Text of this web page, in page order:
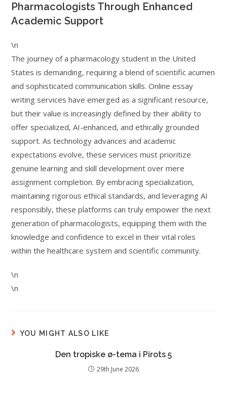
Pharmacologists Through Enhanced
Academic Support
\n
The journey of a pharmacology student in the United
States is demanding, requiring a blend of scientific acumen
and sophisticated communication skills. Online essay
writing services have emerged as a significant resource,
but their value is increasingly defined by their ability to
offer specialized, AI-enhanced, and ethically grounded
support. As technology advances and academic
expectations evolve, these services must prioritize
genuine learning and skill development over mere
assignment completion. By embracing specialization,
maintaining rigorous ethical standards, and leveraging AI
responsibly, these platforms can truly empower the next
generation of pharmacologists, equipping them with the
knowledge and confidence to excel in their vital roles
within the healthcare system and scientific community.
\n
\n
YOU MIGHT ALSO LIKE
Den tropiske ø-tema i Pirots 5
29th June 2026